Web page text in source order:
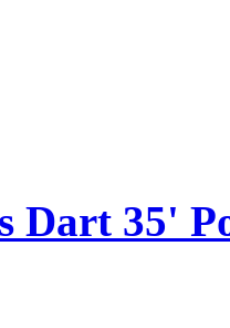
Dart 35'